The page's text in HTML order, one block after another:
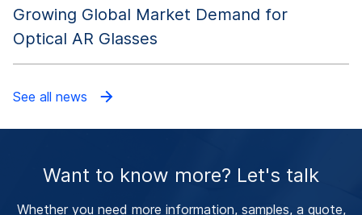
Growing Global Market Demand for
Optical AR Glasses
See all news
Want to know more? Let's talk
Whether you need more information, samples, a quote,